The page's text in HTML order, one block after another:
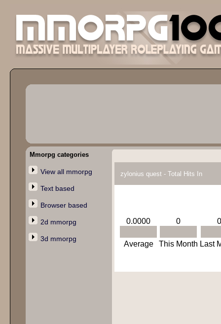
Mmorpg categories
View all mmorpg
Text based
Browser based
2d mmorpg
3d mmorpg
zylonius quest - Total Hits In
0.0000 0 0
Average This Month Last